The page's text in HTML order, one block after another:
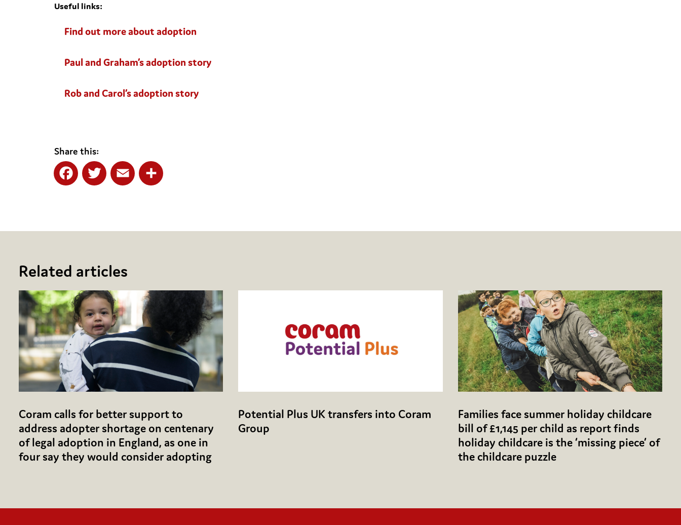
Useful links:
Find out more about adoption
Paul and Graham’s adoption story
Rob and Carol’s adoption story
Share this:
Related articles
Coram calls for better support to
address adopter shortage on centenary
of legal adoption in England, as one in
four say they would consider adopting
Potential Plus UK transfers into Coram
Group
Families face summer holiday childcare
bill of £1,145 per child as report finds
holiday childcare is the ‘missing piece’ of
the childcare puzzle